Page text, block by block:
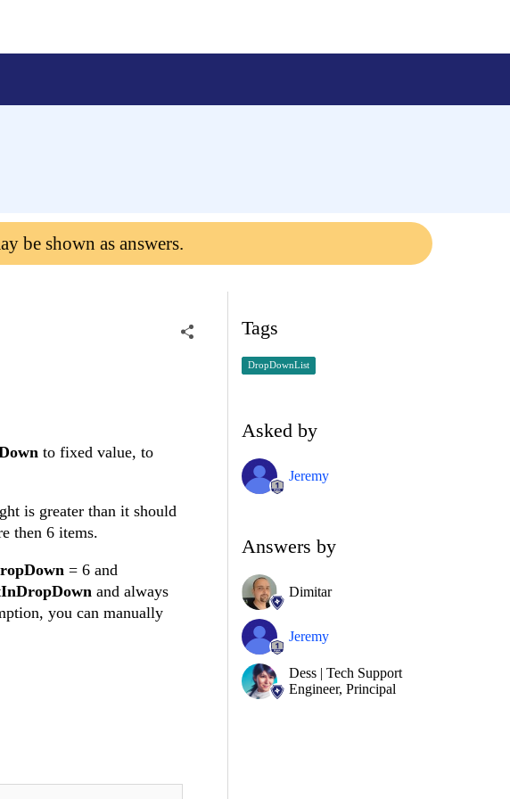
be shown as answers.
to fixed value, to
is greater than it should
then 6 items.
= 6 and
and always
you can manually
Tags
DropDownList
Asked by
Jeremy
Answers by
Dimitar
Jeremy
Dess | Tech Support
Engineer, Principal